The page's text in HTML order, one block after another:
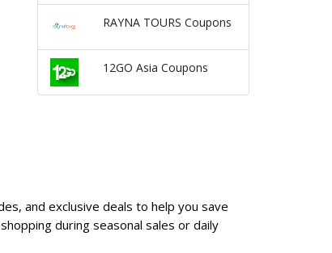
RAYNA TOURS Coupons
12GO Asia Coupons
and exclusive deals to help you save
during seasonal sales or daily